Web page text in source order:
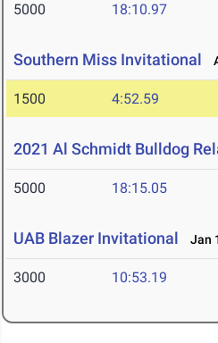
5000 18:10.97
Southern Miss Invitational
1500 4:52.59
2021 Al Schmidt Bulldog
5000 18:15.05
UAB Blazer Invitational Jan
3000 10:53.19